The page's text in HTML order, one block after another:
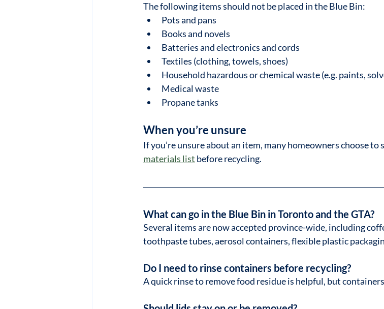
The following items should not be placed in the Blue Bin:
Pots and pans
Books and novels
Batteries and electronics and cords
Textiles (clothing, towels, shoes)
Household hazardous or chemical waste (e.g. paints,
Medical waste
Propane tanks
When you’re unsure
If you’re unsure about an item, many homeowners choose to
materials list before recycling.
What can go in the Blue Bin in Toronto and the GTA?
Several items are now accepted province-wide, including
toothpaste tubes, aerosol containers, flexible plastic
Do I need to rinse containers before recycling?
A quick rinse to remove food residue is helpful, but